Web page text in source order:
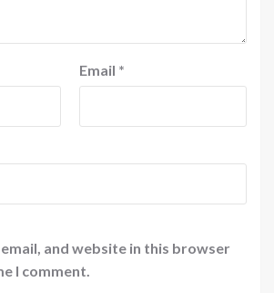
Email *
email, and website in this browser
I comment.